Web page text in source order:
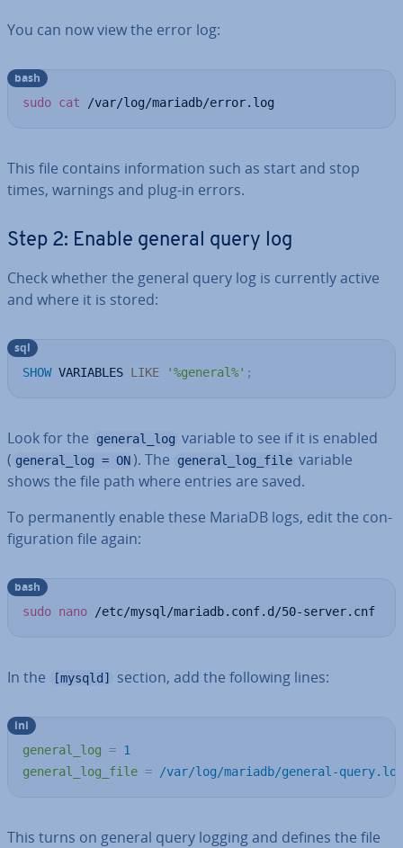
You can now view the error log:
sudo cat /var/log/mariadb/error.log
bash
This file contains in­form­a­tion such as start and stop
times, warnings and plug-in errors.
Step 2: Enable general query log
Check whether the general query log is currently active
and where it is stored:
SHOW VARIABLES LIKE '%general%' ;
sql
Look for the general_log variable to see if it is enabled
( general_log = ON ). The general_log_file variable
shows the file path where entries are saved.
To per­man­ently enable these MariaDB logs, edit the con­
fig­ur­a­tion file again:
sudo nano /etc/mysql/mariadb.conf.d/50-server.cnf
bash
In the [mysqld] section, add the following lines:
general_log = 1
general_log_file = /var/log/mariadb/general-query.log
ini
This turns on general query logging and defines the file